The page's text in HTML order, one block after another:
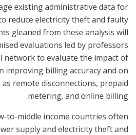
existing administrative data for
reduce electricity theft and faulty
gleaned from these analysis will
evaluations led by professors
network to evaluate the impact of
improving billing accuracy and on
remote disconnections, prepaid
metering, and online billing.
to-middle income countries often
supply and electricity theft and